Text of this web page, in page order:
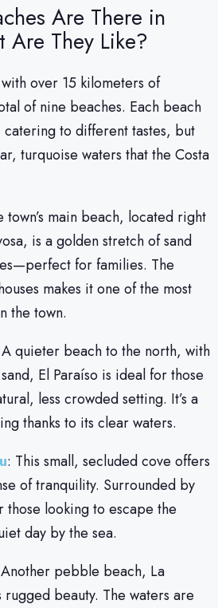
Are There in
Are They Like?
over 15 kilometers of
of nine beaches. Each beach
catering to different tastes, but
turquoise waters that the Costa
town’s main beach, located right
is a golden stretch of sand
for families. The
makes it one of the most
the town.
quieter beach to the north, with
El Paraíso is ideal for those
less crowded setting. It’s a
thanks to its clear waters.
: This small, secluded cove offers
of tranquility. Surrounded by
those looking to escape the
day by the sea.
pebble beach, La
beauty. The waters are